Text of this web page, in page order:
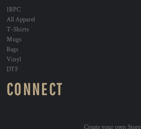
1BPC
All Apparel
T-Shirts
Mugs
Bags
Vinyl
DTF
CONNECT
Create your own Store